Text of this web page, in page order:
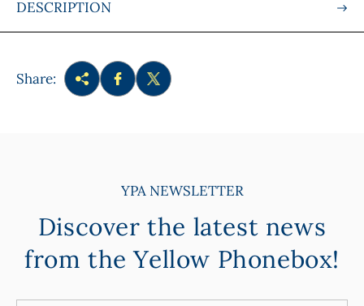
DESCRIPTION
Share:
YPA NEWSLETTER
Discover the latest news
from the Yellow Phonebox!